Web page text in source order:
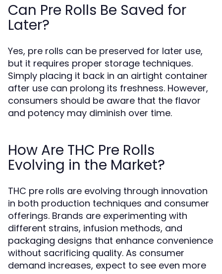
Can Pre Rolls Be Saved for
Later?
Yes, pre rolls can be preserved for later use,
but it requires proper storage techniques.
Simply placing it back in an airtight container
after use can prolong its freshness. However,
consumers should be aware that the flavor
and potency may diminish over time.
How Are THC Pre Rolls
Evolving in the Market?
THC pre rolls are evolving through innovation
in both production techniques and consumer
offerings. Brands are experimenting with
different strains, infusion methods, and
packaging designs that enhance convenience
without sacrificing quality. As consumer
demand increases, expect to see even more